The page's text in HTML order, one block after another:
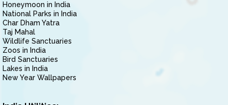
Honeymoon in India
National Parks in India
Char Dham Yatra
Taj Mahal
Wildlife Sanctuaries
Zoos in India
Bird Sanctuaries
Lakes in India
New Year Wallpapers